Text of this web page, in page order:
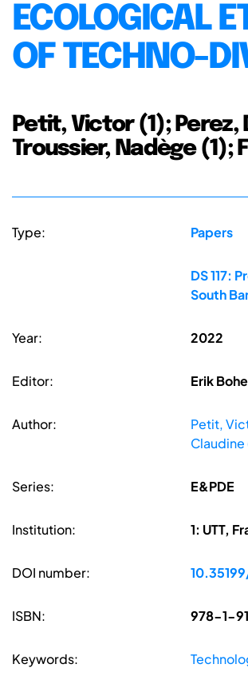
ECOLOGICAL
OF TECHNO-
Petit, Victor (1); Perez,
Troussier, Nadège (1);
Type: Papers
DS 117:
South
Year: 2022
Editor: Erik
Author: Petit,
Claudine
Series: E&PDE
Institution: 1: UTT,
DOI number:
ISBN: 978-1-
Keywords: